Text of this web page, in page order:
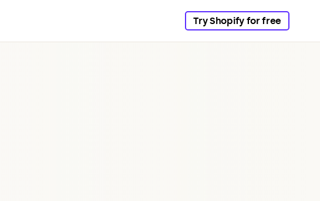
Try Shopify for free